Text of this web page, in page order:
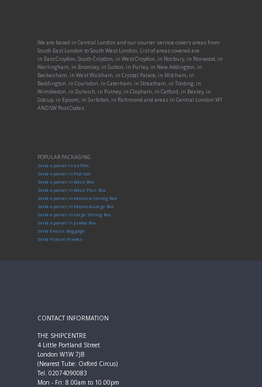
We are based in Central London and our courier service covers areas from
South East London to South West London, List of areas covered are:
in East Croydon, South Croydon, in West Croydon, in Norbury, in Norwood, in
Warlingham, in Bromley, in Sutton, in Purley, in New Addington, in
Beckenham, in West Wickham, in Crystal Palace, in Mitcham, in
Beddington, in Coulsdon, in Caterham, in Streatham, in Tooting, in
Wimbledon, in Dulwich, in Putney, in Clapham, in Catford, in Bexley, in
Sidcup, in Epsom, in Surbiton, in Richmond and areas in Central London W1
AND SW Post Codes.
POPULAR PACKAGING
Send a parcel in A3 PAK
Send a parcel in Flat box
Send a parcel in Basic Box
Send a parcel in Basic Plus Box
Send a parcel in Medium Strong Box
Send a parcel in Medium-Large Box
Send a parcel in Large Strong Box
Send a parcel in Jumbo Box
Send Excess Baggage
Send Picture Frames
CONTACT INFORMATION
THE SHIPCENTRE
4 Little Portland Street
London W1W 7JB
(Nearest Tube: Oxford Circus)
Tel. 02074090083
Mon - Fri: 8.00am to 10.00pm